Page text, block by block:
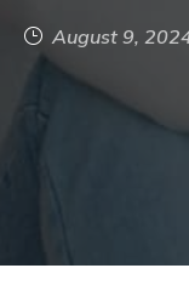
August 9,